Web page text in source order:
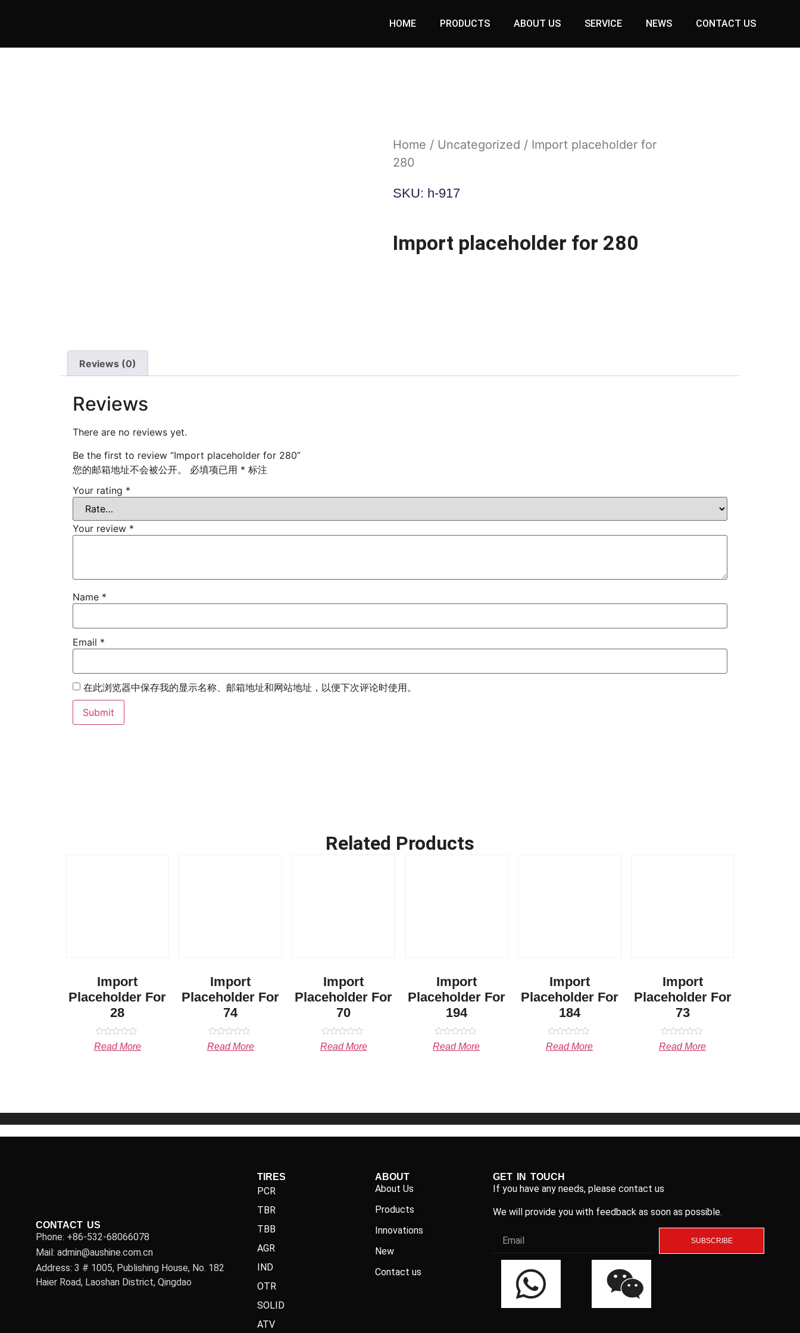
HOME PRODUCTS ABOUT US SERVICE NEWS CONTACT US
Home / Uncategorized / Import placeholder for
280
SKU: h-917
Import placeholder for 280
Reviews (0)
Reviews
There are no reviews yet.
Be the first to review “Import placeholder for 280”
您的邮箱地址不会被公开。
必填项已用 * 标注
Your rating *
Your review *
Name *
Email *
在此浏览器中保存我的显示名称、邮箱地址和网站地址，以便下次评论时使用。
Related Products
Import
Placeholder For
28
Rated
0
Read More
Import
Placeholder For
74
Rated
0
Read More
Import
Placeholder For
70
Rated
0
Read More
Import
Placeholder For
194
Rated
0
Read More
Import
Placeholder For
184
Rated
0
Read More
Import
Placeholder For
73
Rated
0
Read More
CONTACT US
Phone: +86-532-68066078
Mail: admin@aushine.com.cn
Address: 3 # 1005, Publishing House, No. 182
Haier Road, Laoshan District, Qingdao
TIRES
PCR
TBR
TBB
AGR
IND
OTR
SOLID
ATV
ABOUT
About Us
Products
Innovations
New
Contact us
GET IN TOUCH
If you have any needs, please contact us
We will provide you with feedback as soon as possible.
SUBSCRIBE